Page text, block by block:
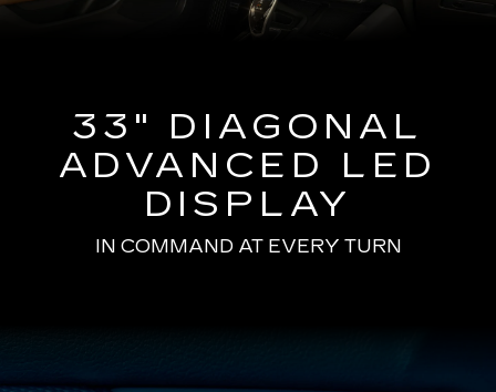
33" DIAGONAL
ADVANCED LED
DISPLAY
IN COMMAND AT EVERY TURN